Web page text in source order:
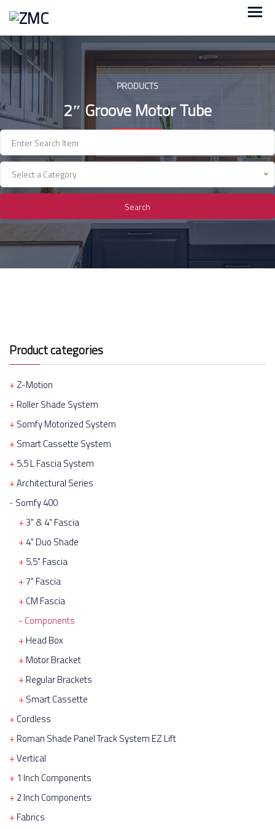
content
PRODUCTS
2″ Groove Motor Tube
Select a Category
Search
Product categories
Z-Motion
Roller Shade System
Somfy Motorized System
Smart Cassette System
5.5 L Fascia System
Architectural Series
Somfy 400
3" & 4" Fascia
4" Duo Shade
5.5" Fascia
7" Fascia
CM Fascia
Components
Head Box
Motor Bracket
Regular Brackets
Smart Cassette
Cordless
Roman Shade Panel Track System EZ Lift
Vertical
1 Inch Components
2 Inch Components
Fabrics